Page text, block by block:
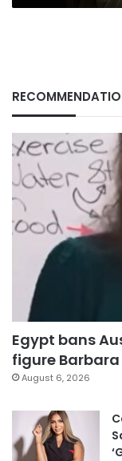
Egypt bans
figure Barbara
August 6, 2026